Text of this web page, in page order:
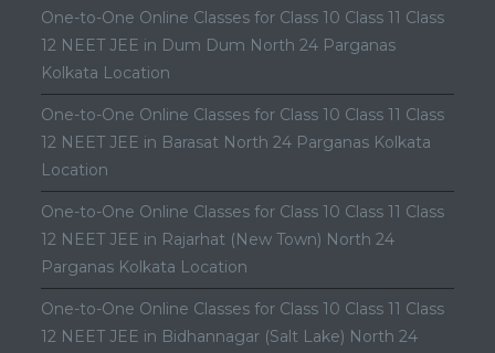
One-to-One Online Classes for Class 10 Class 11 Class
12 NEET JEE in Dum Dum North 24 Parganas
Kolkata Location
One-to-One Online Classes for Class 10 Class 11 Class
12 NEET JEE in Barasat North 24 Parganas Kolkata
Location
One-to-One Online Classes for Class 10 Class 11 Class
12 NEET JEE in Rajarhat (New Town) North 24
Parganas Kolkata Location
One-to-One Online Classes for Class 10 Class 11 Class
12 NEET JEE in Bidhannagar (Salt Lake) North 24